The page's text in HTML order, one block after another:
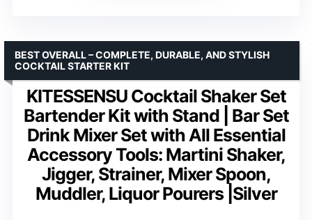
KITESSENSU Cocktail Shaker Set
Bartender Kit with Stand | Bar Set
Drink Mixer Set with All Essential
Accessory Tools: Martini Shaker,
Jigger, Strainer, Mixer Spoon,
Muddler, Liquor Pourers |Silver
BEST OVERALL – COMPLETE, DURABLE, AND STYLISH
COCKTAIL STARTER KIT